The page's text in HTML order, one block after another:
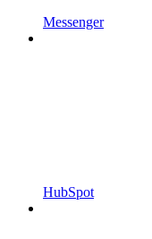
Messenger
HubSpot